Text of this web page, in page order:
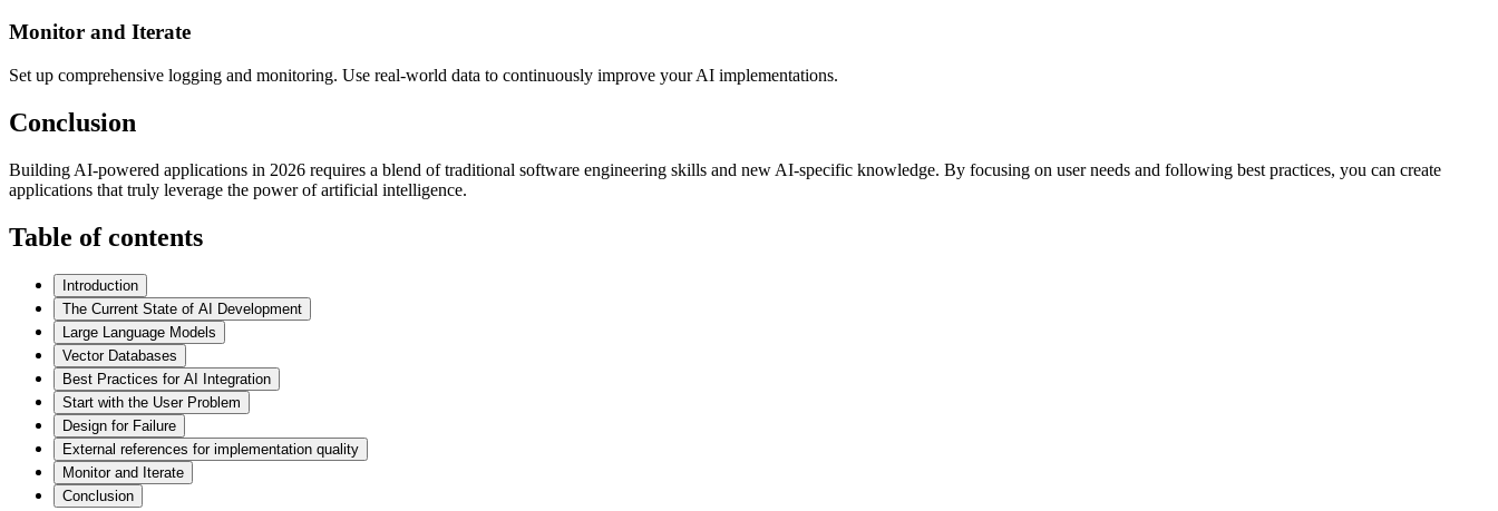
Monitor and Iterate
Set up comprehensive logging and monitoring. Use real-world data to continuously improve your AI implementations.
Conclusion
Building AI-powered applications in 2026 requires a blend of traditional software engineering skills and new AI-specific knowledge. By focusing on user needs and following best practices, you can create
applications that truly leverage the power of artificial intelligence.
Table of contents
Introduction
The Current State of AI Development
Large Language Models
Vector Databases
Best Practices for AI Integration
Start with the User Problem
Design for Failure
External references for implementation quality
Monitor and Iterate
Conclusion